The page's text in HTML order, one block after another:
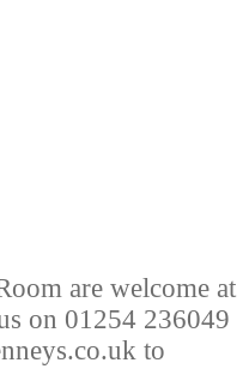
are welcome at
on 01254 236049
to